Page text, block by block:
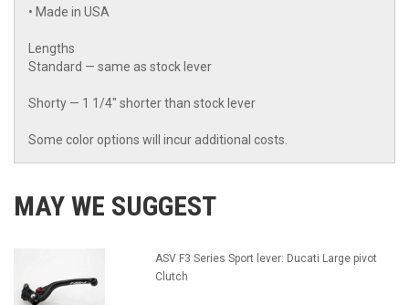
• Made in USA
Lengths
Standard — same as stock lever
Shorty — 1 1/4" shorter than stock lever
Some color options will incur additional costs.
MAY WE SUGGEST
ASV F3 Series Sport lever: Ducati Large pivot
Clutch